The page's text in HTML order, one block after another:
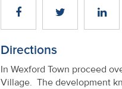
Directions
In Wexford Town proceed
Village. The development